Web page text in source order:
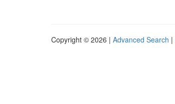
Copyright © 2026 | Advanced Search |